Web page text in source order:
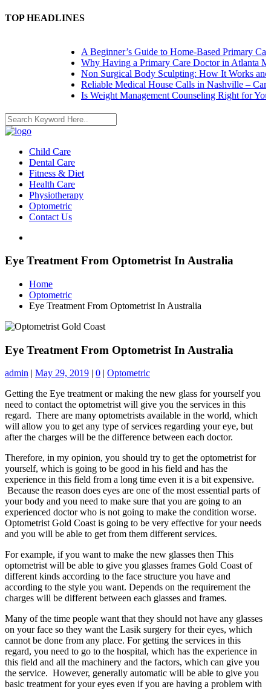
TOP HEADLINES
A Beginner’s Guide to Home-Based Primary
Why Having a Primary Care Doctor in Atlanta
Non Surgical Body Sculpting: How It Works and
Reliable Medical House Calls in Nashville – Care
Is Weight Management Counseling Right for You?
Child Care
Dental Care
Fitness & Diet
Health Care
Physiotherapy
Optometric
Contact Us
Eye Treatment From Optometrist In Australia
Home
Optometric
Eye Treatment From Optometrist In Australia
Eye Treatment From Optometrist In Australia
admin | May 29, 2019 | 0 | Optometric
Getting the Eye treatment or making the new glass for yourself you
need to contact the optometrist will give you the services in this
regard. There are many optometrists available in the world, which
will allow you to get any type of services regarding your eye, but
after the charges will be the difference between each doctor.
Therefore, in my opinion, you should try to get the optometrist for
yourself, which is going to be good in his field and has the
experience in this field from a long time even it is a bit expensive.
Because the reason does eyes are one of the most essential parts of
your body and you need to make sure that you are going to an
experienced doctor who is not going to make the condition worse.
Optometrist Gold Coast is going to be very effective for your needs
and you will be able to get from them different services.
For example, if you want to make the new glasses then This
optometrist will be able to give you glasses frames Gold Coast of
different kinds according to the face structure you have and
according to the style you want. Depends on the requirement the
charges will be different between each glasses and frames.
Many of the time people want that they should not have any glasses
on your face so they want the Lasik surgery for their eyes, which
cannot be done from any place. For getting the services in this
regard, you need to go to the hospital, which has the experience in
this field and all the machinery and the factors, which can give you
the service. However, generally automatic will be able to give you
basic treatment for your eyes even if you are having a problem with